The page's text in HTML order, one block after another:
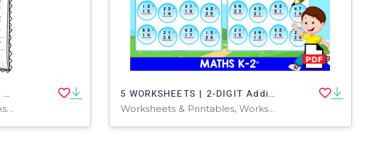
Triple Digit Subtraction with Regrouping Worksheet
Worksheets & Printables, Worksheets
5 WORKSHEETS | 2-DIGIT Additions and Subtraction
Worksheets & Printables, Worksheets